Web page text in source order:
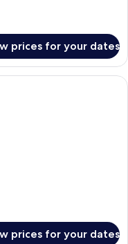
prices for your dates
room with a single bed, a
prices for your dates